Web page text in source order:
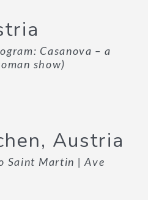
Casanova – a
show)
Austria
Saint Martin | Ave